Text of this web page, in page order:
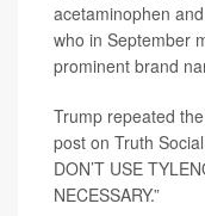
acetaminophen
who in September
prominent brand
Trump repeated
post on Truth
DON’T USE
NECESSARY.”